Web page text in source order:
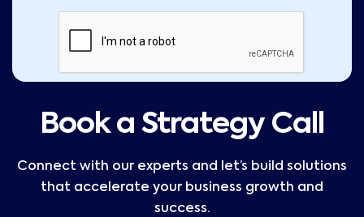
Book a Strategy Call
Connect with our experts and let’s build solutions
that accelerate your business growth and
success.